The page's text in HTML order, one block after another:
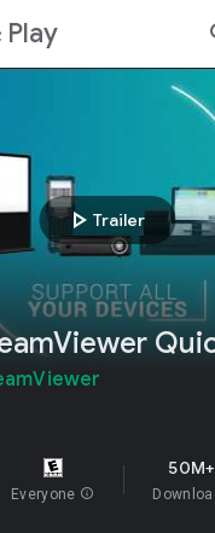
Play
play_arrow Trailer
Everyone info
50M+